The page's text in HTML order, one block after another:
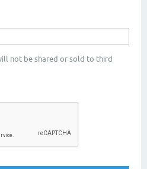
not be shared or sold to third